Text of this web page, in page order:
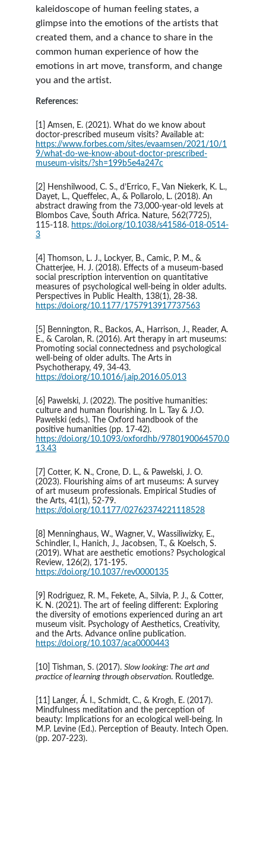
kaleidoscope of human feeling states, a
glimpse into the emotions of the artists that
created them, and a chance to share in the
common human experience of how the
emotions in art move, transform, and change
you and the artist.
References:
[1] Amsen, E. (2021). What do we know about
doctor-prescribed museum visits? Available at:
https://www.forbes.com/sites/evaamsen/2021/10/1
9/what-do-we-know-about-doctor-prescribed-
museum-visits/?sh=199b5e4a247c
[2] Henshilwood, C. S., d’Errico, F., Van Niekerk, K. L.,
Dayet, L., Queffelec, A., & Pollarolo, L. (2018). An
abstract drawing from the 73,000-year-old levels at
Blombos Cave, South Africa. Nature, 562(7725),
115-118. https://doi.org/10.1038/s41586-018-0514-
3
[4] Thomson, L. J., Lockyer, B., Camic, P. M., &
Chatterjee, H. J. (2018). Effects of a museum-based
social prescription intervention on quantitative
measures of psychological well-being in older adults.
Perspectives in Public Health, 138(1), 28-38.
https://doi.org/10.1177/1757913917737563
[5] Bennington, R., Backos, A., Harrison, J., Reader, A.
E., & Carolan, R. (2016). Art therapy in art museums:
Promoting social connectedness and psychological
well-being of older adults. The Arts in
Psychotherapy, 49, 34-43.
https://doi.org/10.1016/j.aip.2016.05.013
[6] Pawelski, J. (2022). The positive humanities:
culture and human flourishing. In L. Tay & J.O.
Pawelski (eds.). The Oxford handbook of the
positive humanities (pp. 17-42).
https://doi.org/10.1093/oxfordhb/9780190064570.0
13.43
[7] Cotter, K. N., Crone, D. L., & Pawelski, J. O.
(2023). Flourishing aims of art museums: A survey
of art museum professionals. Empirical Studies of
the Arts, 41(1), 52-79.
https://doi.org/10.1177/02762374221118528
[8] Menninghaus, W., Wagner, V., Wassiliwizky, E.,
Schindler, I., Hanich, J., Jacobsen, T., & Koelsch, S.
(2019). What are aesthetic emotions? Psychological
Review, 126(2), 171-195.
https://doi.org/10.1037/rev0000135
[9] Rodriguez, R. M., Fekete, A., Silvia, P. J., & Cotter,
K. N. (2021). The art of feeling different: Exploring
the diversity of emotions experienced during an art
museum visit. Psychology of Aesthetics, Creativity,
and the Arts. Advance online publication.
https://doi.org/10.1037/aca0000443
[10] Tishman, S. (2017). Slow looking: The art and
practice of learning through observation. Routledge.
[11] Langer, Á. I., Schmidt, C., & Krogh, E. (2017).
Mindfulness meditation and the perception of
beauty: Implications for an ecological well-being. In
M.P. Levine (Ed.). Perception of Beauty. Intech Open.
(pp. 207-223).